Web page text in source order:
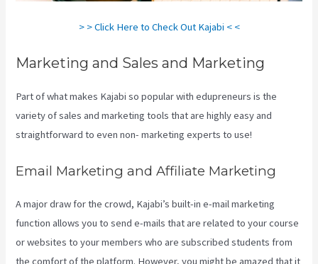
> > Click Here to Check Out Kajabi < <
Marketing and Sales and Marketing
Part of what makes Kajabi so popular with edupreneurs is the
variety of sales and marketing tools that are highly easy and
straightforward to even non- marketing experts to use!
Email Marketing and Affiliate Marketing
A major draw for the crowd, Kajabi’s built-in e-mail marketing
function allows you to send e-mails that are related to your course
or websites to your members who are subscribed students from
the comfort of the platform. However, you might be amazed that it